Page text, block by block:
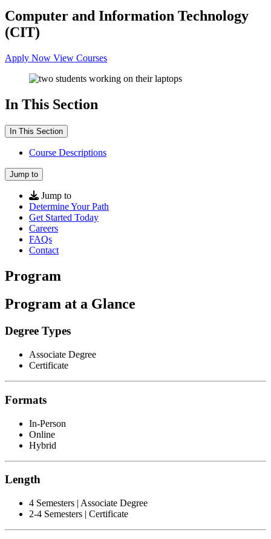
Computer and Information Technology
(CIT)
Apply Now View Courses
In This Section
In This Section
Course Descriptions
Jump to
Jump to
Determine Your Path
Get Started Today
Careers
FAQs
Contact
Program
Program at a Glance
Degree Types
Associate Degree
Certificate
Formats
In-Person
Online
Hybrid
Length
4 Semesters | Associate Degree
2-4 Semesters | Certificate